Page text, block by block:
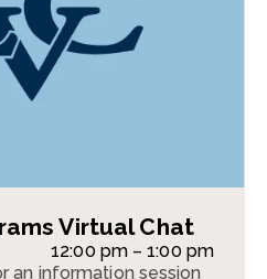
Virtual Chat
12:00 pm – 1:00 pm
an information session